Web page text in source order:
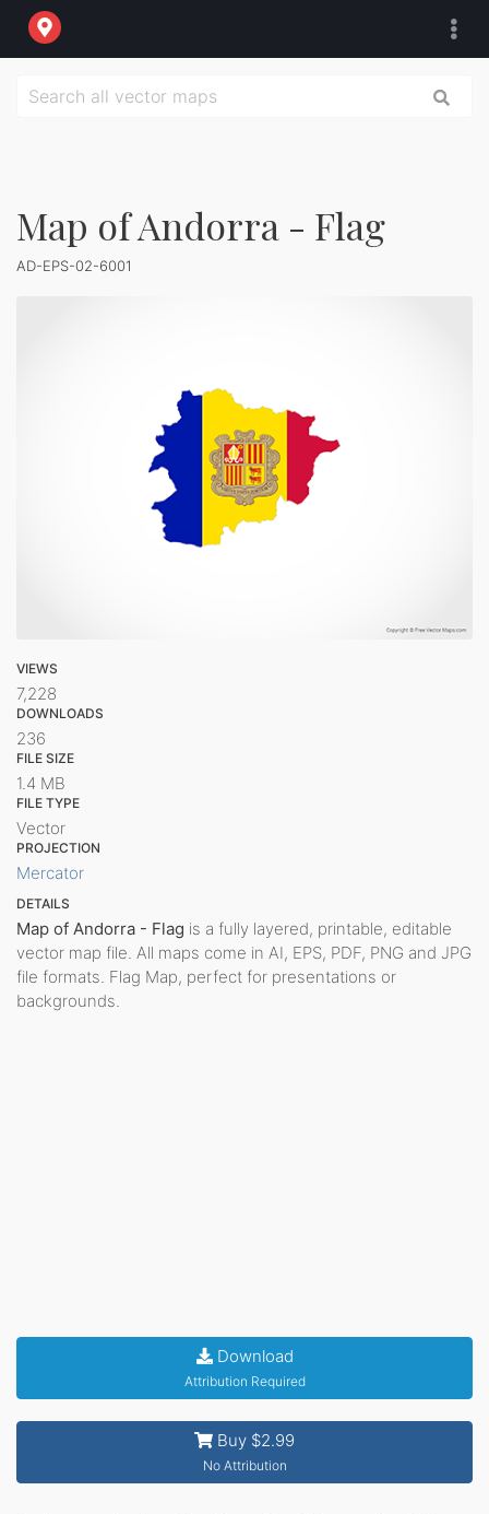
Map of Andorra - Flag
AD-EPS-02-6001
VIEWS
7,228
DOWNLOADS
236
FILE SIZE
1.4 MB
FILE TYPE
Vector
PROJECTION
Mercator
DETAILS
Map of Andorra - Flag is a fully layered, printable, editable
vector map file. All maps come in AI, EPS, PDF, PNG and JPG
file formats. Flag Map, perfect for presentations or
backgrounds.
Download
Attribution Required
Buy $2.99
No Attribution